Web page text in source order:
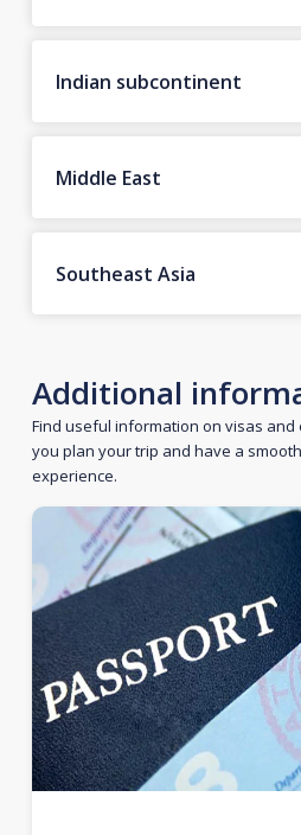
Indian subcontinent
Middle East
Southeast Asia
Additional
Find useful information on visas
you plan your trip and have a
experience.